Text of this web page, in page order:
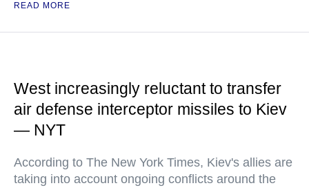
READ MORE
West increasingly reluctant to transfer
air defense interceptor missiles to Kiev
— NYT
According to The New York Times, Kiev's allies are
taking into account ongoing conflicts around the